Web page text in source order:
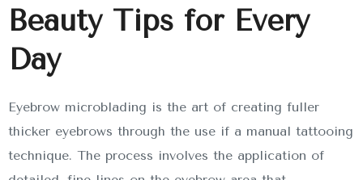
Beauty Tips for Every
Day
Eyebrow microblading is the art of creating fuller
thicker eyebrows through the use if a manual tattooing
technique. The process involves the application of